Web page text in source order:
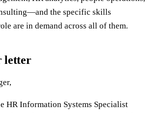
the specific skills
are in demand across all of them.
letter
HR Information Systems Specialist